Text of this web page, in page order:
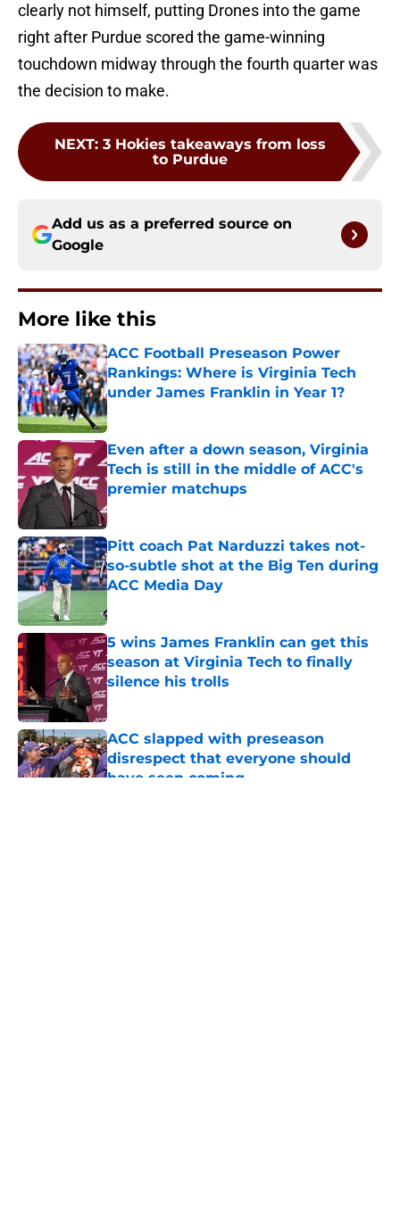
clearly not himself, putting Drones into the game
right after Purdue scored the game-winning
touchdown midway through the fourth quarter was
the decision to make.
NEXT: 3 Hokies takeaways from loss
to Purdue
Add us as a preferred source on
Google
More like this
ACC Football Preseason Power
Rankings: Where is Virginia Tech
under James Franklin in Year 1?
Published by on Invalid Date
Even after a down season, Virginia
Tech is still in the middle of ACC's
premier matchups
Published by on Invalid Date
Pitt coach Pat Narduzzi takes not-
so-subtle shot at the Big Ten during
ACC Media Day
5 wins James Franklin can get this
season at Virginia Tech to finally
silence his trolls
ACC slapped with preseason
disrespect that everyone should
have seen coming